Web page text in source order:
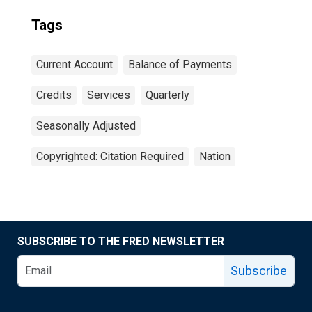
Tags
Current Account Balance of Payments
Credits Services Quarterly
Seasonally Adjusted
Copyrighted: Citation Required Nation
SUBSCRIBE TO THE FRED NEWSLETTER
Subscribe